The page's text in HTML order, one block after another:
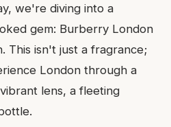
we're diving into a
gem: Burberry London
This isn't just a fragrance;
London through a
lens, a fleeting